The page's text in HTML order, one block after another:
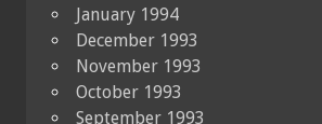
January 1994
December 1993
November 1993
October 1993
September 1993